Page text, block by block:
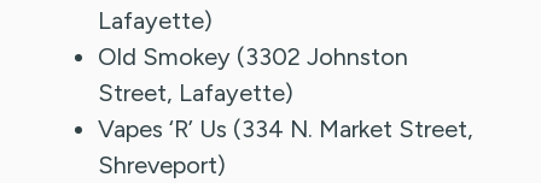
Lafayette)
Old Smokey (3302 Johnston
Street, Lafayette)
Vapes ‘R’ Us (334 N. Market Street,
Shreveport)